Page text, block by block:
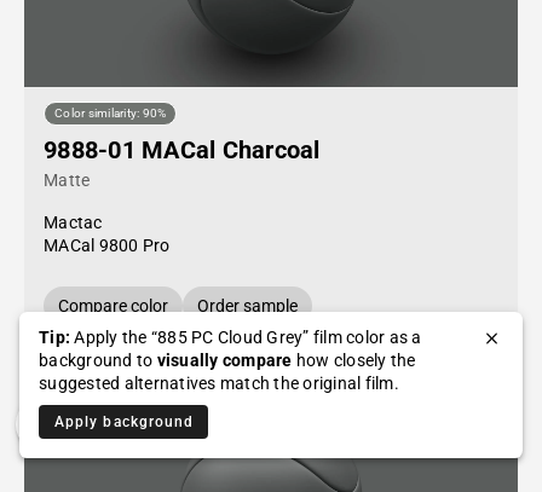
Color similarity: 90%
9888-01 MACal Charcoal
Matte
Mactac
MACal 9800 Pro
Compare color
Order sample
Tip: Apply the “885 PC Cloud Grey” film color as a
background to visually compare how closely the
suggested alternatives match the original film.
Apply background